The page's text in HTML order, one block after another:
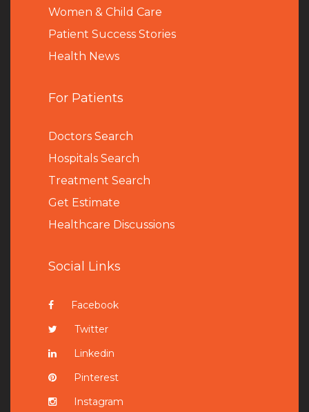
Women & Child Care
Patient Success Stories
Health News
For Patients
Doctors Search
Hospitals Search
Treatment Search
Get Estimate
Healthcare Discussions
Social Links
Facebook
Twitter
Linkedin
Pinterest
Instagram